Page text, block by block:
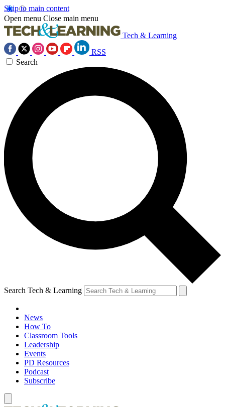
Skip to main content
Open menu Close main menu
Tech & Learning
RSS
Search
Search Tech & Learning
News
How To
Classroom Tools
Leadership
Events
PD Resources
Podcast
Subscribe